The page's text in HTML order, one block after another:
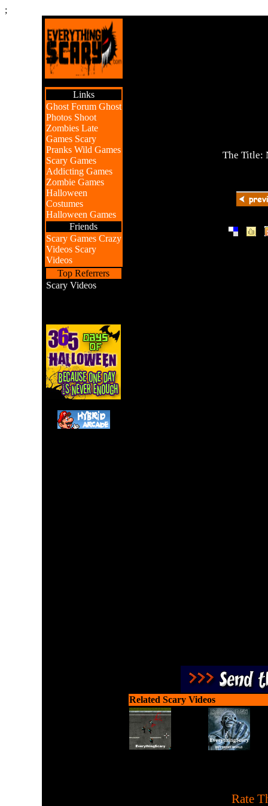
;
Links
Ghost Forum Ghost
Photos Shoot
Zombies Late
Games Scary
Pranks Wild Games
Scary Games
Addicting Games
Zombie Games
Halloween
Costumes
Halloween Games
Friends
Scary Games Crazy
Videos Scary
Videos
Top Referrers
Scary Videos
The Title:
| |
Related Scary Videos
Rate